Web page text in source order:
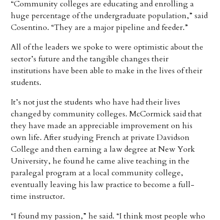
“Community colleges are educating and enrolling a
huge percentage of the undergraduate population,” said
Cosentino. “They are a major pipeline and feeder.”
All of the leaders we spoke to were optimistic about the
sector’s future and the tangible changes their
institutions have been able to make in the lives of their
students.
It’s not just the students who have had their lives
changed by community colleges. McCormick said that
they have made an appreciable improvement on his
own life. After studying French at private Davidson
College and then earning a law degree at New York
University, he found he came alive teaching in the
paralegal program at a local community college,
eventually leaving his law practice to become a full-
time instructor.
“I found my passion,” he said. “I think most people who